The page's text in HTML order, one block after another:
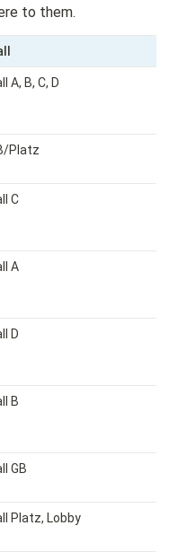
to them.
A, B, C, D
Platz
C
A
D
B
GB
Platz, Lobby